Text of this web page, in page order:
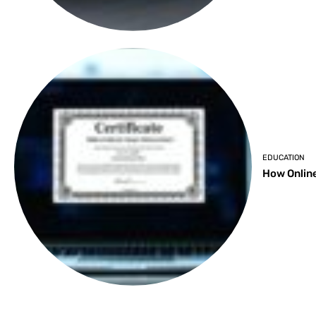
EDUCATION
How